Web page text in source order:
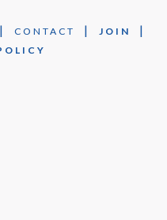
| CONTACT | JOIN |